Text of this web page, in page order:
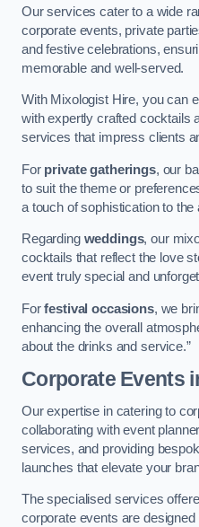
Our services cater to a wide
corporate events, private
and festive celebrations,
memorable and well-served.
With Mixologist Hire, you can
with expertly crafted cocktails
services that impress clients
For private gatherings, our
to suit the theme or
a touch of sophistication to the
Regarding weddings, our
cocktails that reflect the love
event truly special and
Forfestival occasions, we
enhancing the overall
about the drinks and service.”
Corporate Events
Our expertise in catering to
collaborating with event
services, and providing
launches that elevate your
The specialised services
corporate events are